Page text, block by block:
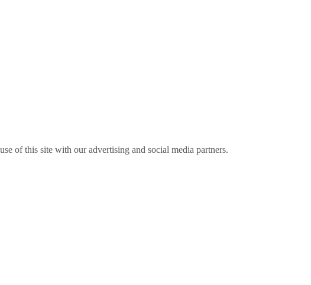
of this site with our advertising and social media partners.